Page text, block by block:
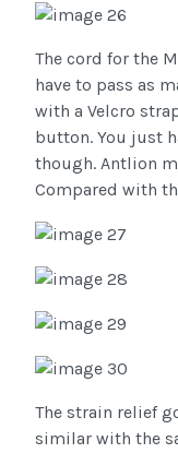
The cord for the
have to pass as
with a Velcro
button. You just
though. Antlion
Compared with
The strain relief
similar with the